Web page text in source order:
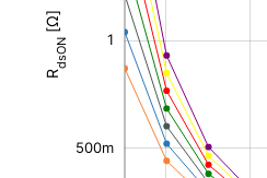
R
dsON
[Ω]
200m
1
500m